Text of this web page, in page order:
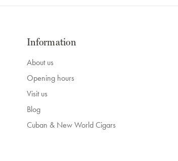
Information
About us
Opening hours
Visit us
Blog
Cuban & New World Cigars